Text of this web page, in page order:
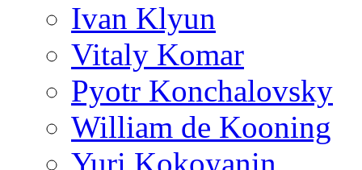
Ivan Klyun
Vitaly Komar
Pyotr Konchalovsky
William de Kooning